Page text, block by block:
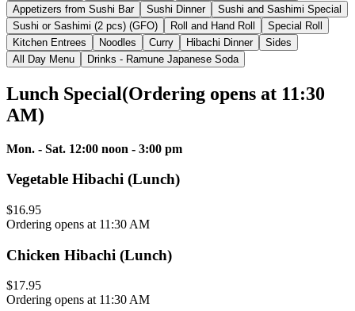
Appetizers from Sushi Bar
Sushi Dinner
Sushi and Sashimi Special
Sushi or Sashimi (2 pcs) (GFO)
Roll and Hand Roll
Special Roll
Kitchen Entrees
Noodles Curry Hibachi Dinner
Sides
All Day Menu
Drinks - Ramune Japanese Soda
Lunch Special(Ordering opens at 11:30
AM)
Mon. - Sat. 12:00 noon - 3:00 pm
Vegetable Hibachi (Lunch)
$16.95
Ordering opens at 11:30 AM
Chicken Hibachi (Lunch)
$17.95
Ordering opens at 11:30 AM